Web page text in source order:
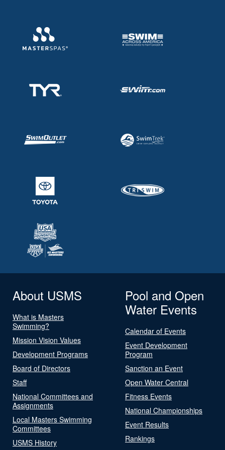
About USMS
What is Masters
Swimming?
Mission Vision Values
Development Programs
Board of Directors
Staff
National Committees and
Assignments
Local Masters Swimming
Committees
USMS History
Pool and Open
Water Events
Calendar of Events
Event Development
Program
Sanction an Event
Open Water Central
Fitness Events
National Championships
Event Results
Rankings